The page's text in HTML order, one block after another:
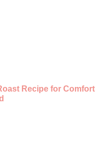
Recipe for Comfort